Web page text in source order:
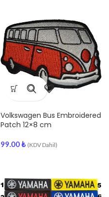
Volkswagen Bus Embroidered
Patch 12×8 cm
99.00₺ (KDV Dahil)